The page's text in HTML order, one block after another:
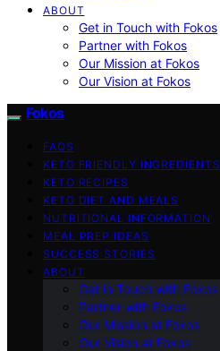
ABOUT
Get in Touch with Fokos
Partner with Fokos
Our Mission at Fokos
Our Vision at Fokos
Fokos
FAQS
KETO FRIENDLY INGREDIENTS
KETO RECIPES
KETO DIET AND MEALS
NUTRITIONAL INFORMATION
MEAL PREP IDEAS
SUCCESS STORIES
ABOUT
Get in Touch with Fokos
Partner with Fokos
Our Mission at Fokos
Our Vision at Fokos